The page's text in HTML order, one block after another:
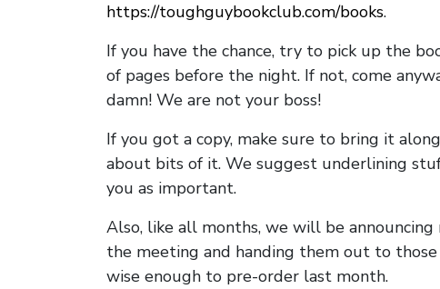
https://toughguybookclub.com/books.
If you have the chance, try to pick up the
of pages before the night. If not, come
damn! We are not your boss!
If you got a copy, make sure to bring it
about bits of it. We suggest underlining
you as important.
Also, like all months, we will be
the meeting and handing them out to
wise enough to pre-order last month.